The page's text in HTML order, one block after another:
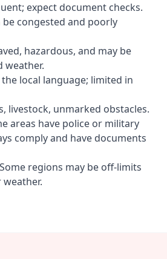
expect document checks.
be congested and poorly
hazardous, and may be
weather.
local language; limited in
livestock, unmarked obstacles.
areas have police or military
comply and have documents
regions may be off-limits